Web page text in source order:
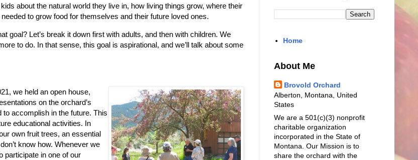
about the natural world they live in, how living things grow, where their
to grow food for themselves and their future loved ones.
goal? Let’s break it down first with adults, and then with children. We
to do. In that sense, this goal is aspirational, and we’ll talk about some
we held an open house,
on the orchard’s
accomplish in the future. This
educational activities. In
own fruit trees, an essential
know how. Whenever we
participate in one of our
Home
About Me
Brovold Orchard
Alberton, Montana, United
States
We are a 501(c)(3) nonprofit
charitable organization
incorporated in the State of
Montana. Our Mission is to
share the orchard with the